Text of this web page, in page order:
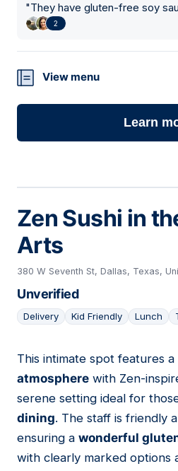
"They have gluten-free soy
2
View menu
Learn
Zen Sushi in
Arts
380 W Seventh St, Dallas, Texas,
Unverified
Delivery Kid Friendly Lunch
07
This intimate spot features a
atmosphere with Zen-
serene setting ideal for
dining. The staff is friendly
ensuring a wonderful
with clearly marked options